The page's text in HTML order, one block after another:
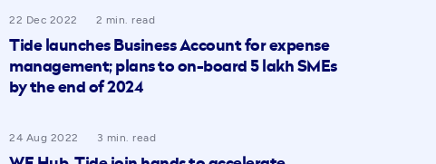
22 Dec 2022 2 min. read
Tide launches Business Account for expense
management; plans to on-board 5 lakh SMEs
by the end of 2024
24 Aug 2022 3 min. read